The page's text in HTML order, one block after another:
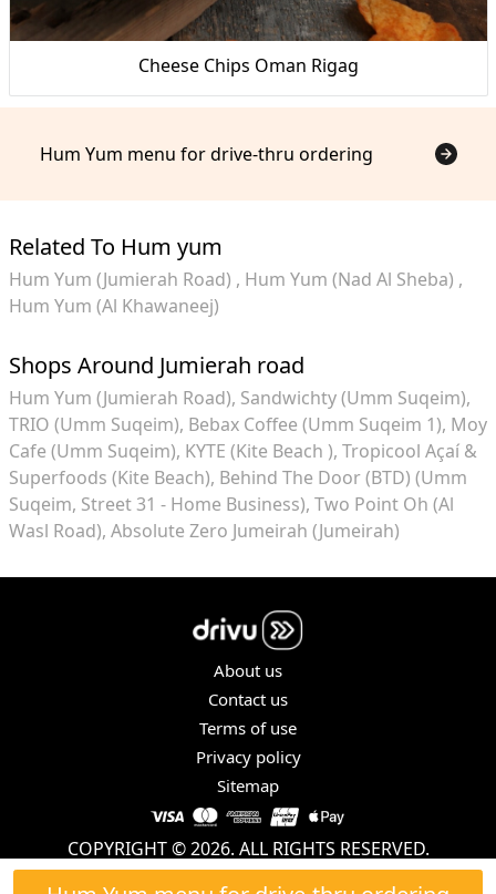
Cheese Chips Oman Rigag
Hum Yum menu for drive-thru ordering
Related To Hum yum
Hum Yum (Jumierah Road)
Hum Yum (Nad Al Sheba)
Hum Yum (Al Khawaneej)
Shops Around Jumierah road
Hum Yum (Jumierah Road) Sandwichty (Umm Suqeim)
TRIO (Umm Suqeim) Bebax Coffee (Umm Suqeim 1) Moy
Cafe (Umm Suqeim) KYTE (Kite Beach ) Tropicool Açaí &
Superfoods (Kite Beach) Behind The Door (BTD) (Umm
Suqeim, Street 31 - Home Business) Two Point Oh (Al
Wasl Road) Absolute Zero Jumeirah (Jumeirah)
About us
Contact us
Terms of use
Privacy policy
Sitemap
COPYRIGHT © 2026. ALL RIGHTS RESERVED.